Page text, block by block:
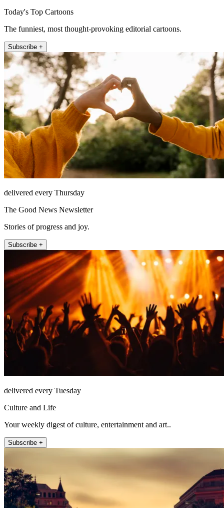
Today's Top Cartoons
The funniest, most thought-provoking editorial cartoons.
Subscribe +
delivered every Thursday
The Good News Newsletter
Stories of progress and joy.
Subscribe +
delivered every Tuesday
Culture and Life
Your weekly digest of culture, entertainment and art..
Subscribe +